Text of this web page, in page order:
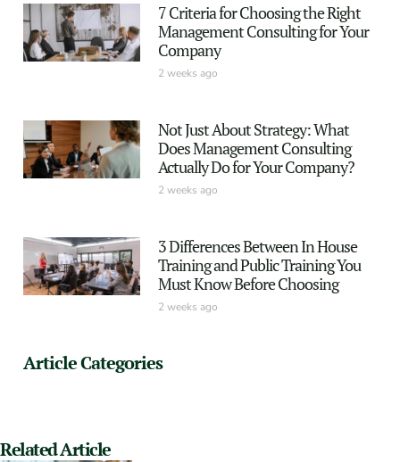
7 Criteria for Choosing the Right
Management Consulting for Your
Company
2 weeks ago
Not Just About Strategy: What
Does Management Consulting
Actually Do for Your Company?
2 weeks ago
3 Differences Between In House
Training and Public Training You
Must Know Before Choosing
2 weeks ago
Article Categories
Related Article